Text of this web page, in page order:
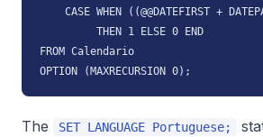
CASE WHEN ((@@DATEFIRST +
THEN 1 ELSE 0 END
FROM Calendario
OPTION (MAXRECURSION 0);
The SET LANGUAGE Portuguese;